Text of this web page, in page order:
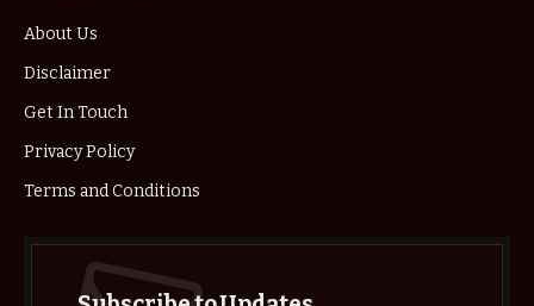
About Us
Disclaimer
Get In Touch
Privacy Policy
Terms and Conditions